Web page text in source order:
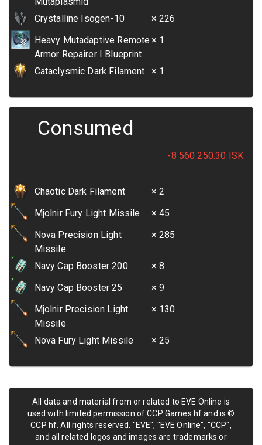
Crystalline Isogen-10
× 226
Heavy Mutadaptive Remote
Armor Repairer I Blueprint
× 1
Cataclysmic Dark Filament × 1
Consumed
-8 560 250.30 ISK
Chaotic Dark Filament
× 2
Mjolnir Fury Light Missile
× 45
Nova Precision Light
Missile
× 285
Navy Cap Booster 200
× 8
Navy Cap Booster 25
× 9
Mjolnir Precision Light
Missile
× 130
Nova Fury Light Missile × 25
All data and material from or related to EVE Online is
used with limited permission of CCP Games hf and is ©
CCP hf. All rights reserved. "EVE", "EVE Online", "CCP",
and all related logos and images are trademarks or